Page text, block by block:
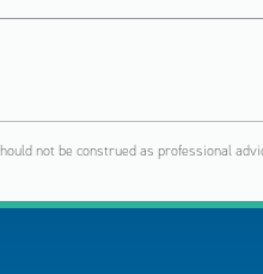
not be construed as professional